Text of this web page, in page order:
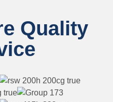
Quality